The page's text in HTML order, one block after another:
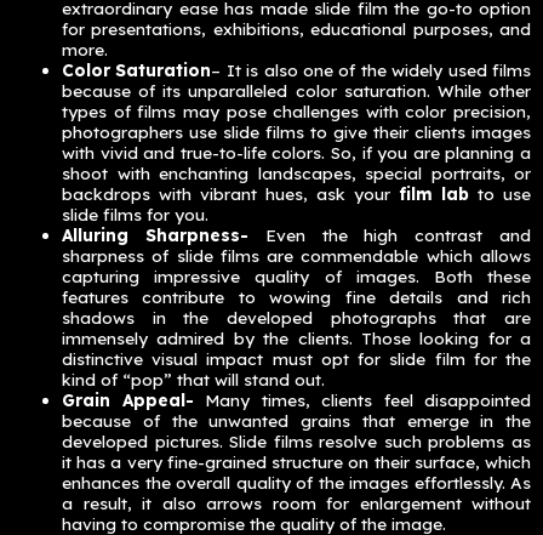
extraordinary ease has made slide film the go-to option
for presentations, exhibitions, educational purposes, and
more.
Color Saturation– It is also one of the widely used films
because of its unparalleled color saturation. While other
types of films may pose challenges with color precision,
photographers use slide films to give their clients images
with vivid and true-to-life colors. So, if you are planning a
shoot with enchanting landscapes, special portraits, or
backdrops with vibrant hues, ask your film labto use
slide films for you.
Alluring Sharpness- Even the high contrast and
sharpness of slide films are commendable which allows
capturing impressive quality of images. Both these
features contribute to wowing fine details and rich
shadows in the developed photographs that are
immensely admired by the clients. Those looking for a
distinctive visual impact must opt for slide film for the
kind of “pop” that will stand out.
Grain Appeal- Many times, clients feel disappointed
because of the unwanted grains that emerge in the
developed pictures. Slide films resolve such problems as
it has a very fine-grained structure on their surface, which
enhances the overall quality of the images effortlessly. As
a result, it also arrows room for enlargement without
having to compromise the quality of the image.